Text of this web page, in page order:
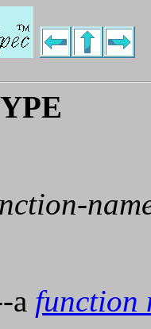
a function